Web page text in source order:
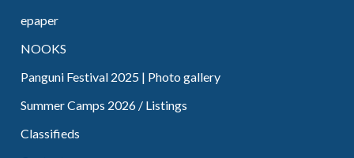
epaper
NOOKS
Panguni Festival 2025 | Photo gallery
Summer Camps 2026 / Listings
Classifieds